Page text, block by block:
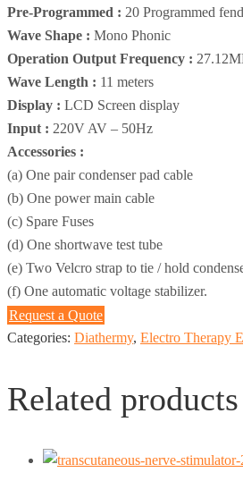
Pre-Programmed : 20 Programmed
Wave Shape : Mono Phonic
Operation Output Frequency :
Wave Length : 11 meters
Display : LCD Screen display
Input : 220V AV – 50Hz
Accessories :
(a) One pair condenser pad cable
(b) One power main cable
(c) Spare Fuses
(d) One shortwave test tube
(e) Two Velcro strap to tie / hold
(f) One automatic voltage stabilizer.
Request a Quote
Categories: Diathermy, Electro Therapy
Related products